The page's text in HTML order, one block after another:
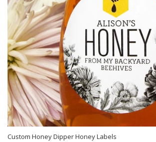
Custom Honey Dipper Honey Labels